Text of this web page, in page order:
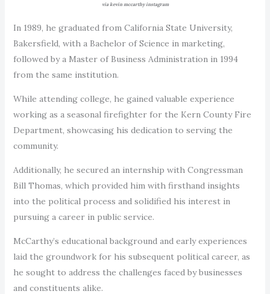
via kevin mccarthy instagram
In 1989, he graduated from California State University,
Bakersfield, with a Bachelor of Science in marketing,
followed by a Master of Business Administration in 1994
from the same institution.
While attending college, he gained valuable experience
working as a seasonal firefighter for the Kern County Fire
Department, showcasing his dedication to serving the
community.
Additionally, he secured an internship with Congressman
Bill Thomas, which provided him with firsthand insights
into the political process and solidified his interest in
pursuing a career in public service.
McCarthy’s educational background and early experiences
laid the groundwork for his subsequent political career, as
he sought to address the challenges faced by businesses
and constituents alike.